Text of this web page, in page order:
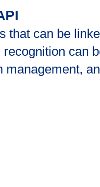
that can be
can